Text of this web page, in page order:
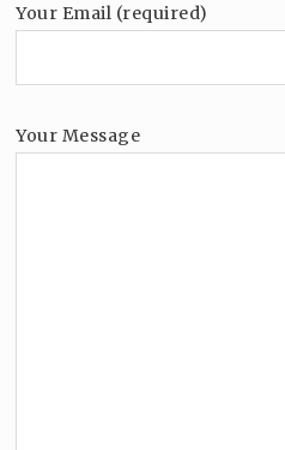
Your Email (required)
Your Message